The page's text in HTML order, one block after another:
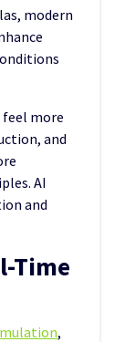
modern
feel more
and
AI
and
Time
,